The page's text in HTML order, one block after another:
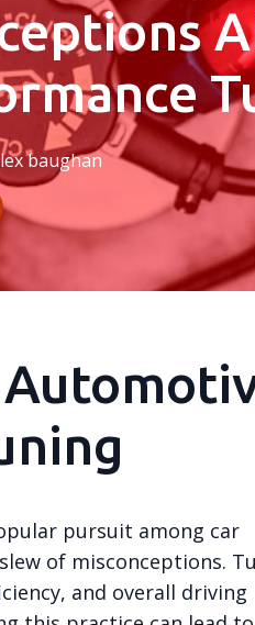
baughan
pursuit among car
of misconceptions.
and overall driving